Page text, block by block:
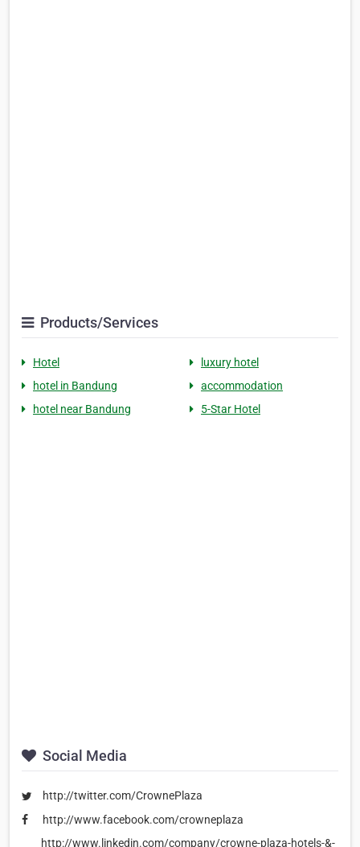
Products/Services
Hotel
luxury hotel
hotel in Bandung
accommodation
hotel near Bandung
5-Star Hotel
Social Media
http://twitter.com/CrownePlaza
http://www.facebook.com/crowneplaza
http://www.linkedin.com/company/crowne-plaza-hotels-&-